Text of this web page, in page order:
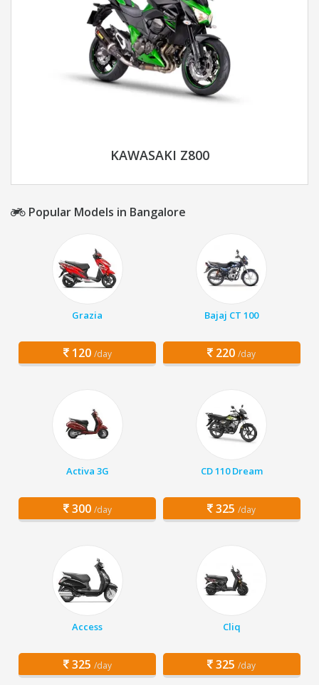
KAWASAKI Z800
Popular Models in Bangalore
Grazia
120 /day
Bajaj CT 100
220 /day
Activa 3G
300 /day
CD 110 Dream
325 /day
Access
325 /day
Cliq
325 /day